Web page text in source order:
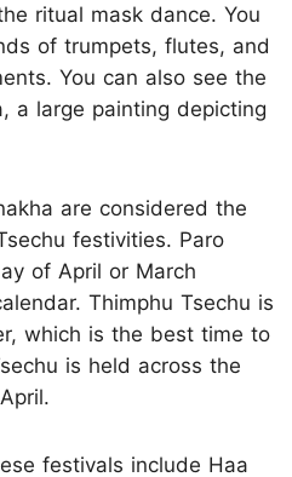
ritual mask dance. You
of trumpets, flutes, and
You can also see the
a large painting depicting
are considered the
festivities. Paro
of April or March
Thimphu Tsechu is
which is the best time to
is held across the
festivals include Haa